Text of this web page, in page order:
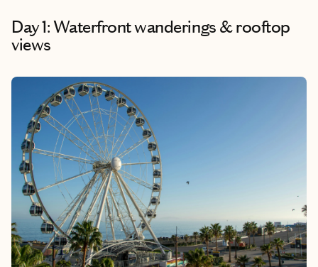
Day 1: Waterfront wanderings & rooftop
views